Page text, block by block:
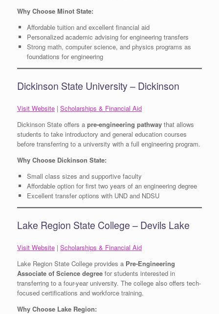
Why Choose Minot State:
Affordable tuition and excellent financial aid
Personalized academic advising for engineering transfers
Strong math, computer science, and physics programs as
foundations for engineering
Dickinson State University – Dickinson
Visit Website | Scholarships & Financial Aid
Dickinson State offers a pre-engineering pathway that allows
students to take introductory and general education courses
before transferring to a university with a full engineering program.
Why Choose Dickinson State:
Small class sizes and supportive faculty
Affordable option for first two years of an engineering degree
Excellent transfer options with UND and NDSU
Lake Region State College – Devils Lake
Visit Website | Scholarships & Financial Aid
Lake Region State College provides a Pre-Engineering
Associate of Science degree for students interested in
transferring to a four-year university. The college also offers tech-
focused certifications and workforce training.
Why Choose Lake Region: